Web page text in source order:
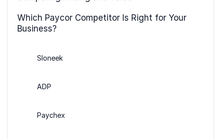
Which Paycor Competitor Is Right for Your
Business?
Sloneek
ADP
Paychex